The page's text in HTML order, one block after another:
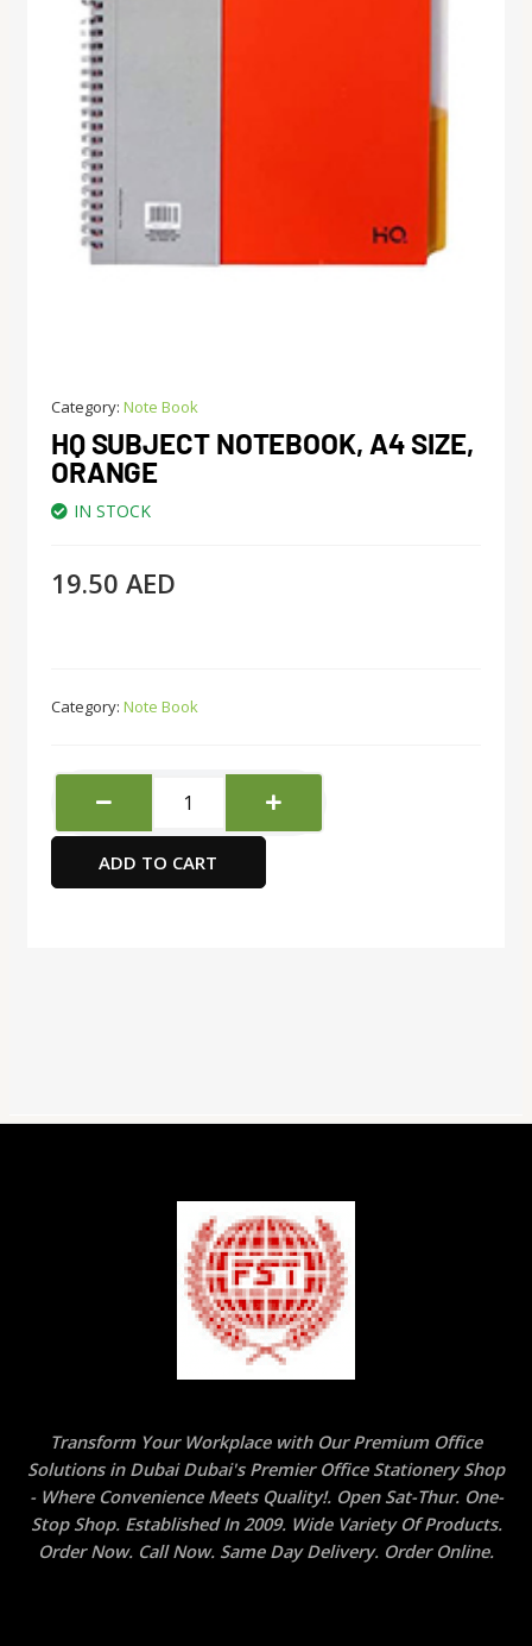
Category: Note Book
HQ SUBJECT NOTEBOOK, A4 SIZE,
ORANGE
IN STOCK
19.50 AED
Category: Note Book
Subject
Notebook,
A4
Size,
ADD TO CART
Transform Your Workplace with Our Premium Office
Solutions in Dubai Dubai's Premier Office Stationery Shop
- Where Convenience Meets Quality!. Open Sat-Thur. One-
Stop Shop. Established In 2009. Wide Variety Of Products.
Order Now. Call Now. Same Day Delivery. Order Online.